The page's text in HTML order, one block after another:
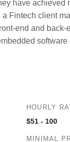
have
Fintech client
end and
software
HOURLY
$51 - 100
MINIMAL